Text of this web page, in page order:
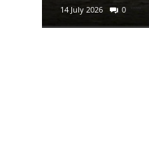
14 July 2026 0